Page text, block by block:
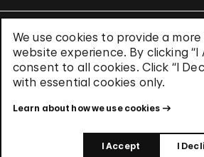
We use cookies to provide a
website experience. By clicking “I
consent to all cookies. Click “I
with essential cookies only.
Learn about how we use cookies
I Accept I
Terms & Conditions
Privacy Policy
Use of Cookies